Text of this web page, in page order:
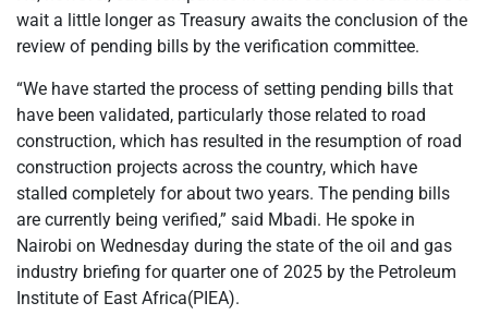
wait a little longer as Treasury awaits the conclusion of the
review of pending bills by the verification committee.
“We have started the process of setting pending bills that
have been validated, particularly those related to road
construction, which has resulted in the resumption of road
construction projects across the country, which have
stalled completely for about two years. The pending bills
are currently being verified,” said Mbadi. He spoke in
Nairobi on Wednesday during the state of the oil and gas
industry briefing for quarter one of 2025 by the Petroleum
Institute of East Africa(PIEA).